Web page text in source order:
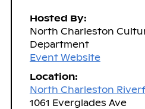
Hosted By:
North Charleston
Department
Event Website
Location:
North Charleston
1061 Everglades Ave